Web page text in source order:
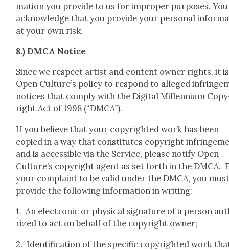
ma­tion you pro­vide to us for improp­er pur­pos­es. You
acknowl­edge that you pro­vide your per­son­al
at your own risk.
8.) DMCA Notice
Since we respect artist and con­tent own­er rights, it is
Open Culture’s pol­i­cy to respond to alleged
notices that com­ply with the Dig­i­tal Mil­len­ni­um
right Act of 1998 (“DMCA”).
If you believe that your copy­right­ed work has been
copied in a way that con­sti­tutes copy­right
and is acces­si­ble via the Ser­vice, please noti­fy Open
Culture’s copy­right agent as set forth in the DMCA.
your com­plaint to be valid under the DMCA, you
pro­vide the fol­low­ing infor­ma­tion in writ­ing:
1. An elec­tron­ic or phys­i­cal sig­na­ture of a per­son
rized to act on behalf of the copy­right own­er;
2. Iden­ti­fi­ca­tion of the spe­cif­ic copy­right­ed work